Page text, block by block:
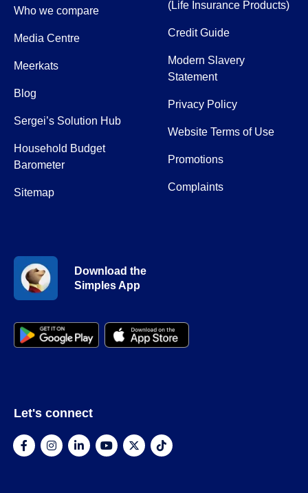
Who we compare
Media Centre
Meerkats
Blog
Sergei’s Solution Hub
Household Budget
Barometer
Sitemap
(Life Insurance Products)
Credit Guide
Modern Slavery
Statement
Privacy Policy
Website Terms of Use
Promotions
Complaints
Download the
Simples App
Let's connect